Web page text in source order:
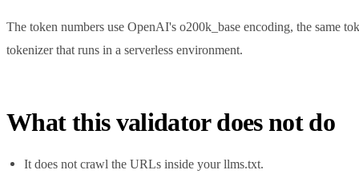
The token numbers use OpenAI's o200k_base encoding, the same
tokenizer that runs in a serverless environment.
What this validator does not do
It does not crawl the URLs inside your llms.txt.